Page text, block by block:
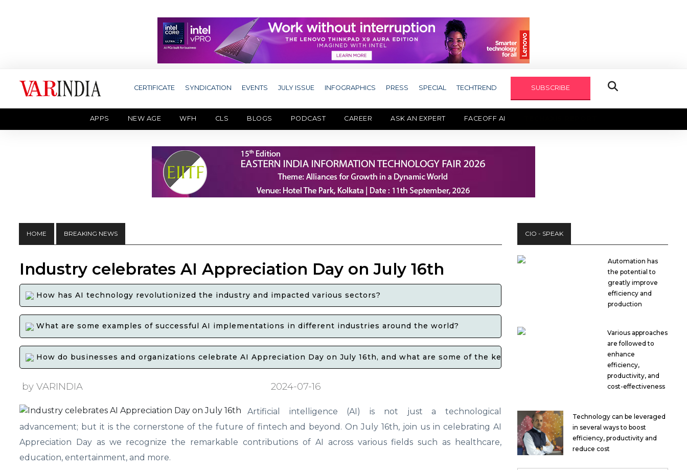
CERTIFICATE SYNDICATION EVENTS JULY ISSUE INFOGRAPHICS PRESS SPECIAL TECHTREND SUBSCRIBE
APPS NEW AGE WFH CLS BLOGS PODCAST CAREER ASK AN EXPERT FACEOFF AI
HOME BREAKING NEWS
Industry celebrates AI Appreciation Day on July 16th
How has AI technology revolutionized the industry and impacted various sectors?
What are some examples of successful AI implementations in different industries around the world?
How do businesses and organizations celebrate AI Appreciation Day on July 16th, and what are some of the key events or initiatives planned for this
by VARINDIA 2024-07-16
Artificial intelligence (AI) is not just a technological
advancement; but it is the cornerstone of the future of fintech and beyond. On July 16th, join us in celebrating AI
Appreciation Day as we recognize the remarkable contributions of AI across various fields such as healthcare,
education, entertainment, and more.
CIO - SPEAK
Automation has
the potential to
greatly improve
efficiency and
production
Various approaches
are followed to
enhance
efficiency,
productivity, and
cost-effectiveness
Technology can be leveraged
in several ways to boost
efficiency, productivity and
reduce cost